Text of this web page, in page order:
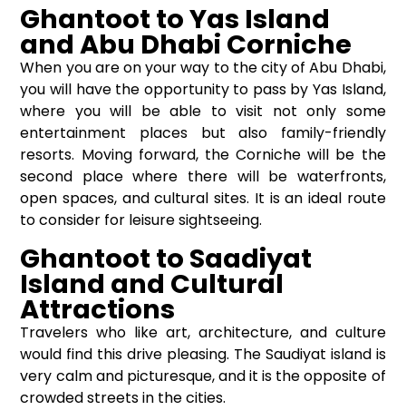
Ghantoot to Yas Island
and Abu Dhabi Corniche
When you are on your way to the city of Abu Dhabi,
you will have the opportunity to pass by Yas Island,
where you will be able to visit not only some
entertainment places but also family-friendly
resorts. Moving forward, the Corniche will be the
second place where there will be waterfronts,
open spaces, and cultural sites. It is an ideal route
to consider for leisure sightseeing.
Ghantoot to Saadiyat
Island and Cultural
Attractions
Travelers who like art, architecture, and culture
would find this drive pleasing. The Saudiyat island is
very calm and picturesque, and it is the opposite of
crowded streets in the cities.